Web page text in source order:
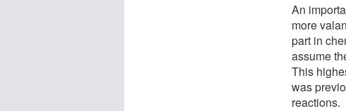
An
more
part in
assume
This
was
reactions.